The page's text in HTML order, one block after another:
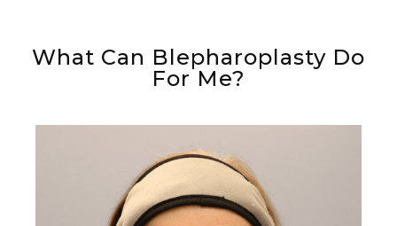
What Can Blepharoplasty Do
For Me?